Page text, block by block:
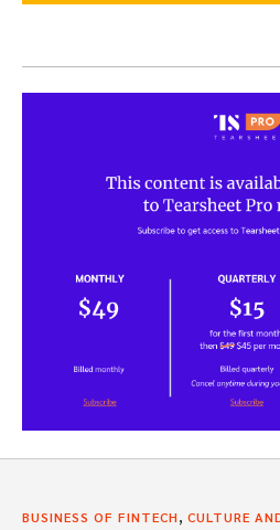
BUSINESS OF FINTECH CULTURE